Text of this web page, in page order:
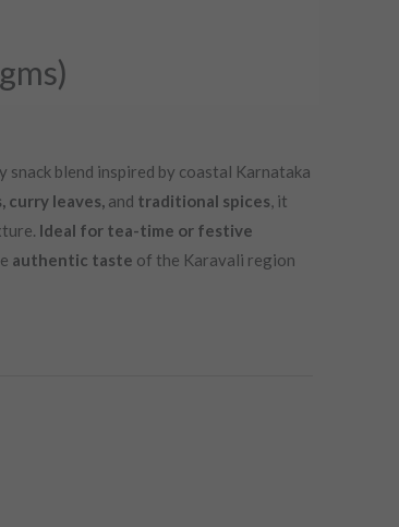
snack blend inspired by coastal Karnataka
curry leaves, and traditional spices, it
Ideal for tea-time or festive
authentic taste of the Karavali region